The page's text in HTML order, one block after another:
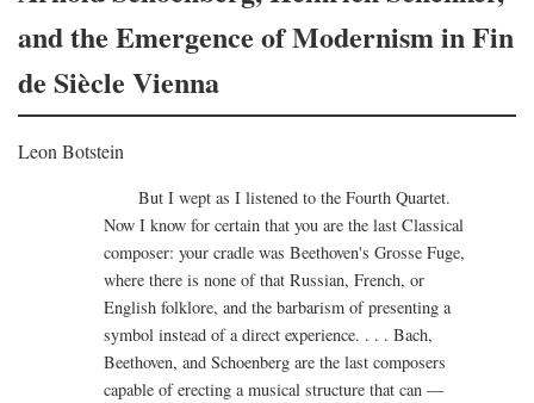
and the Emergence of Modernism in Fin
de Siècle Vienna
Leon Botstein
But I wept as I listened to the Fourth Quartet.
Now I know for certain that you are the last Classical
composer: your cradle was Beethoven's Grosse Fuge,
where there is none of that Russian, French, or
English folklore, and the barbarism of presenting a
symbol instead of a direct experience. . . . Bach,
Beethoven, and Schoenberg are the last composers
capable of erecting a musical structure that can —